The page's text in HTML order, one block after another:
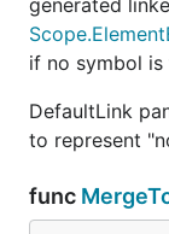
generated
if no symbol is
DefaultLink
to represent
func